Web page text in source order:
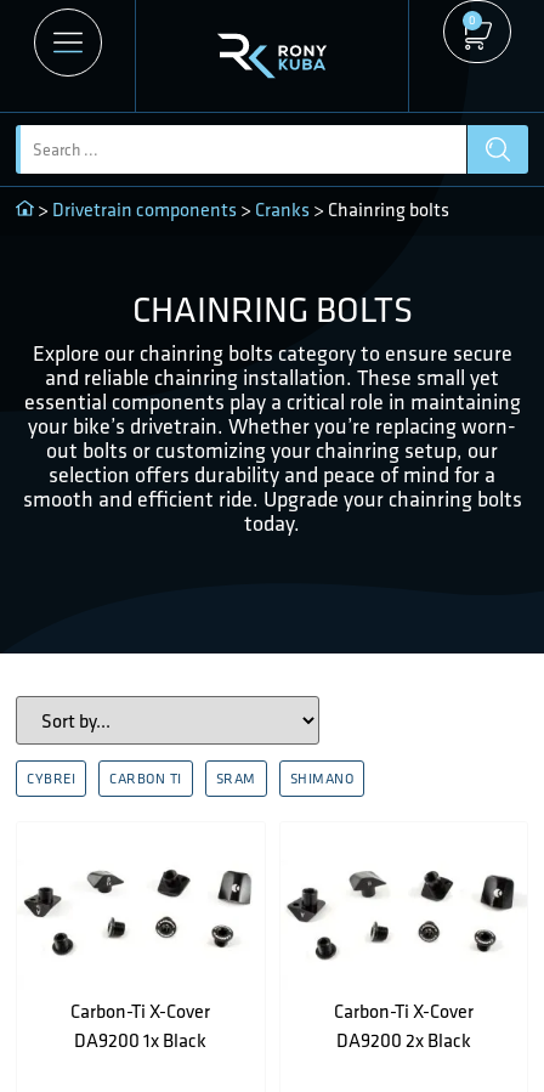
0
> Drivetrain components > Cranks > Chainring bolts
CHAINRING BOLTS
Explore our chainring bolts category to ensure secure
and reliable chainring installation. These small yet
essential components play a critical role in maintaining
your bike’s drivetrain. Whether you’re replacing worn-
out bolts or customizing your chainring setup, our
selection offers durability and peace of mind for a
smooth and efficient ride. Upgrade your chainring bolts
today.
CYBREI CARBON TI SRAM SHIMANO
Carbon-Ti X-Cover
DA9200 1x Black
Carbon-Ti X-Cover
DA9200 2x Black